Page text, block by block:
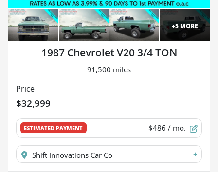
+5MORE
1987 Chevrolet V20 3/4 TON
91,500 miles
Price
$32,999
ESTIMATED PAYMENT $486 / mo.
Shift Innovations Car Co +